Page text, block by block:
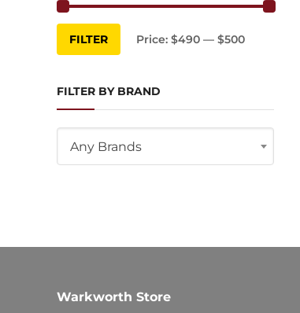
Min
price
Max
price
FILTER Price: $490 — $500
FILTER BY BRAND
Any Brands
Warkworth Store